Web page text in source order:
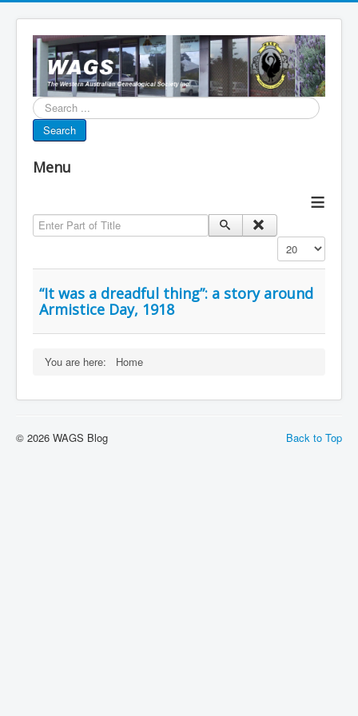
Search...
Search
Menu
≡
Enter Part of Title
Display #
“It was a dreadful thing”: a story around
Armistice Day, 1918
You are here: Home
Back to Top
© 2026 WAGS Blog